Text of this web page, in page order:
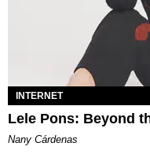
INTERNET
Lele Pons: Beyond
Nany Cárdenas